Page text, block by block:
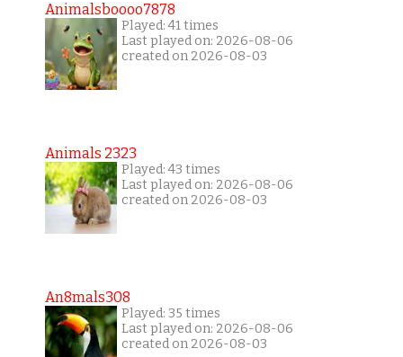
Animalsboooo7878
Played: 41 times
Last played on: 2026-08-06
created on 2026-08-03
Animals 2323
Played: 43 times
Last played on: 2026-08-06
created on 2026-08-03
An8mals308
Played: 35 times
Last played on: 2026-08-06
created on 2026-08-03